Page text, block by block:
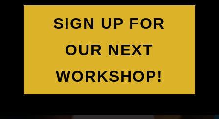
SIGN UP FOR
OUR NEXT
WORKSHOP!